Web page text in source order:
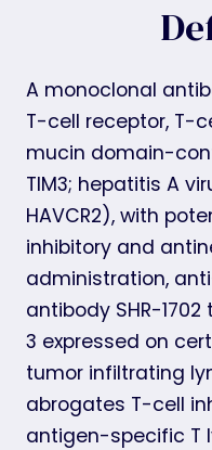
A monoclonal
T-cell receptor, T-
mucin domain-
TIM3; hepatitis A
HAVCR2), with
inhibitory and
administration,
antibody SHR-
3 expressed on
tumor infiltrating
abrogates T-cell
antigen-specific T